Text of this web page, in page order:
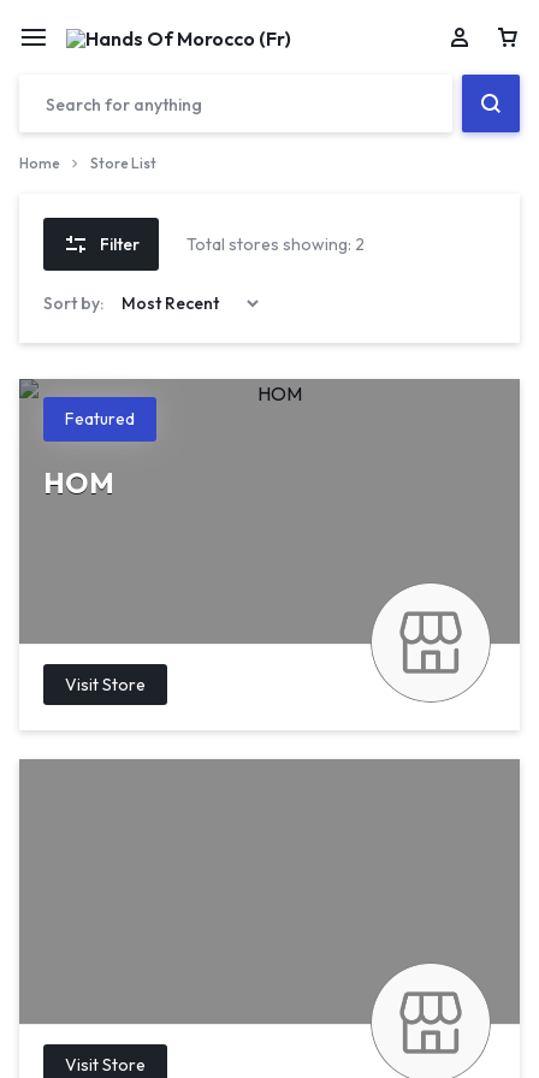
Home Store List
Filter Total stores showing: 2
Sort by:
Featured
HOM